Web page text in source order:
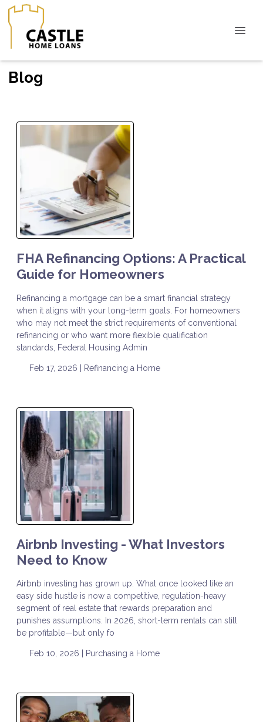
Blog
FHA Refinancing Options: A Practical
Guide for Homeowners
Refinancing a mortgage can be a smart financial strategy
when it aligns with your long-term goals. For homeowners
who may not meet the strict requirements of conventional
refinancing or who want more flexible qualification
standards, Federal Housing Admin
Feb 17, 2026 | Refinancing a Home
Airbnb Investing - What Investors
Need to Know
Airbnb investing has grown up. What once looked like an
easy side hustle is now a competitive, regulation-heavy
segment of real estate that rewards preparation and
punishes assumptions. In 2026, short-term rentals can still
be profitable—but only fo
Feb 10, 2026 | Purchasing a Home